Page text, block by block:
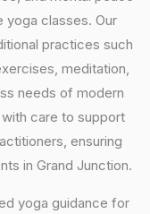
yoga classes. Our
practices such
meditation,
needs of modern
care to support
ensuring
in Grand Junction.
yoga guidance for